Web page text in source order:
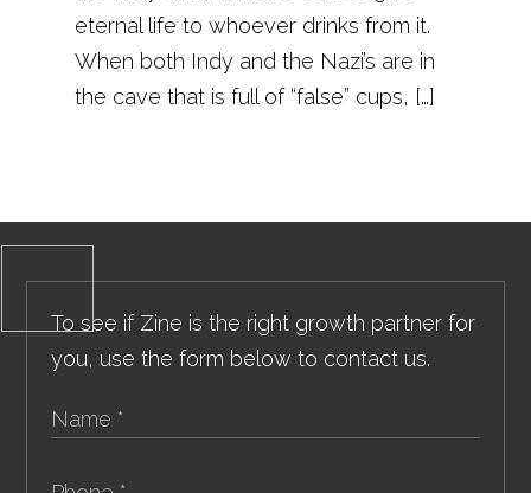
eternal life to whoever drinks from it.
When both Indy and the Nazi’s are in
the cave that is full of “false” cups, […]
To see if Zine is the right growth partner for
you, use the form below to contact us.